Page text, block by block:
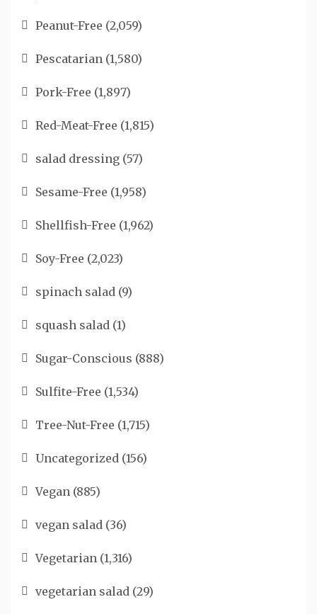
Peanut-Free (2,059)
Pescatarian (1,580)
Pork-Free (1,897)
Red-Meat-Free (1,815)
salad dressing (57)
Sesame-Free (1,958)
Shellfish-Free (1,962)
Soy-Free (2,023)
spinach salad (9)
squash salad (1)
Sugar-Conscious (888)
Sulfite-Free (1,534)
Tree-Nut-Free (1,715)
Uncategorized (156)
Vegan (885)
vegan salad (36)
Vegetarian (1,316)
vegetarian salad (29)